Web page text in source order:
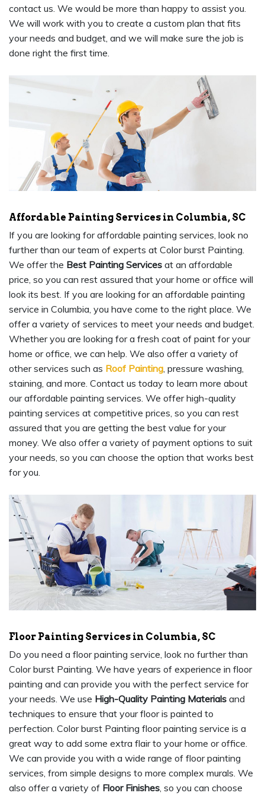
contact us. We would be more than happy to assist you.
We will work with you to create a custom plan that fits
your needs and budget, and we will make sure the job is
done right the first time.
Affordable Painting Services in Columbia, SC
If you are looking for affordable painting services, look no
further than our team of experts at Color burst Painting.
We offer the Best Painting Services at an affordable
price, so you can rest assured that your home or office will
look its best. If you are looking for an affordable painting
service in Columbia, you have come to the right place. We
offer a variety of services to meet your needs and budget.
Whether you are looking for a fresh coat of paint for your
home or office, we can help. We also offer a variety of
other services such as Roof Painting, pressure washing,
staining, and more. Contact us today to learn more about
our affordable painting services. We offer high-quality
painting services at competitive prices, so you can rest
assured that you are getting the best value for your
money. We also offer a variety of payment options to suit
your needs, so you can choose the option that works best
for you.
Floor Painting Services in Columbia, SC
Do you need a floor painting service, look no further than
Color burst Painting. We have years of experience in floor
painting and can provide you with the perfect service for
your needs. We use High-Quality Painting Materials and
techniques to ensure that your floor is painted to
perfection. Color burst Painting floor painting service is a
great way to add some extra flair to your home or office.
We can provide you with a wide range of floor painting
services, from simple designs to more complex murals. We
also offer a variety of Floor Finishes, so you can choose